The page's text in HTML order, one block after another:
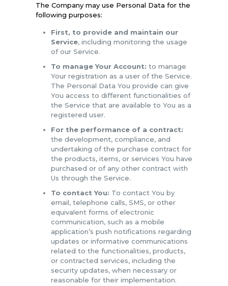
The Company may use Personal Data for the
following purposes:
First, to provide and maintain our
Service, including monitoring the usage
of our Service.
To manage Your Account: to manage
Your registration as a user of the Service.
The Personal Data You provide can give
You access to different functionalities of
the Service that are available to You as a
registered user.
For the performance of a contract:
the development, compliance, and
undertaking of the purchase contract for
the products, items, or services You have
purchased or of any other contract with
Us through the Service.
To contact You: To contact You by
email, telephone calls, SMS, or other
equivalent forms of electronic
communication, such as a mobile
application’s push notifications regarding
updates or informative communications
related to the functionalities, products,
or contracted services, including the
security updates, when necessary or
reasonable for their implementation.